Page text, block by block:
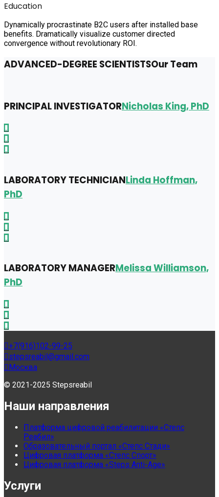
Education
Dynamically procrastinate B2C users after installed base
benefits. Dramatically visualize customer directed
convergence without revolutionary ROI.
ADVANCED-DEGREE SCIENTISTSOur Team
PRINCIPAL INVESTIGATORNicholas King, PhD
LABORATORY TECHNICIANLinda Hoffman,
PhD
LABORATORY MANAGERMelissa Williamson,
PhD
+7(916)102-99-25
stepsreabil@gmail.com
Москва
© 2021-2025 Stepsreabil
Наши направления
Платформа цифровой реабилитации «Степс
Реабил»
Образовательный портал «Степс Стади»
Цифровая платформа «Степс Спорт»
Цифровая платформа «Steps Anti-Age»
Услуги